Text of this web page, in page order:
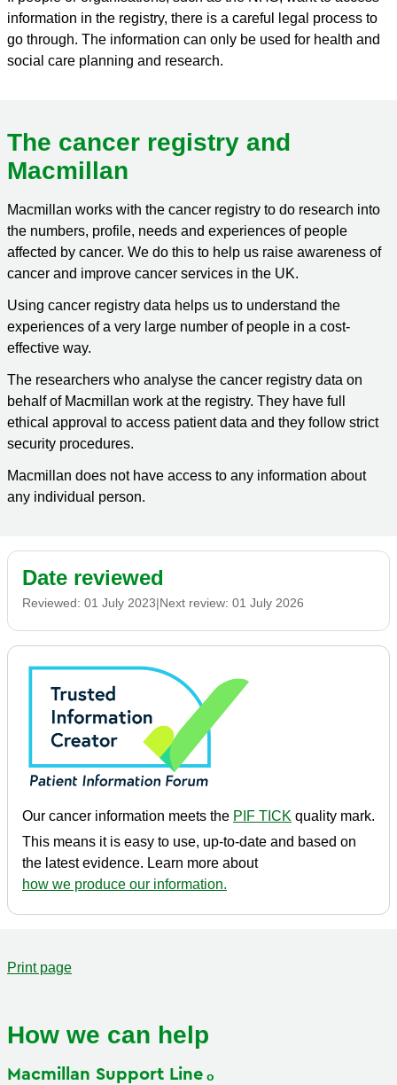
information in the registry, there is a careful legal process to
go through. The information can only be used for health and
social care planning and research.
The cancer registry and
Macmillan
Macmillan works with the cancer registry to do research into
the numbers, profile, needs and experiences of people
affected by cancer. We do this to help us raise awareness of
cancer and improve cancer services in the UK.
Using cancer registry data helps us to understand the
experiences of a very large number of people in a cost-
effective way.
The researchers who analyse the cancer registry data on
behalf of Macmillan work at the registry. They have full
ethical approval to access patient data and they follow strict
security procedures.
Macmillan does not have access to any information about
any individual person.
Date reviewed
Reviewed: 01 July 2023|Next review: 01 July 2026
Our cancer information meets the PIF TICK quality mark.
This means it is easy to use, up-to-date and based on
the latest evidence. Learn more about
how we produce our information.
Print page
How we can help
Macmillan Support Line